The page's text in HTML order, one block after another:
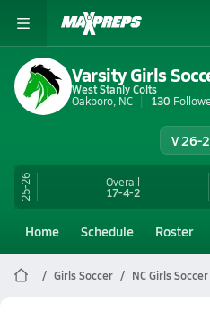
Varsity Girls
West Stanly Colts
Oakboro, NC
130
V 26-
25-26 Overall
17-4-2
Home Schedule Roster
Girls Soccer NC Girls Soccer